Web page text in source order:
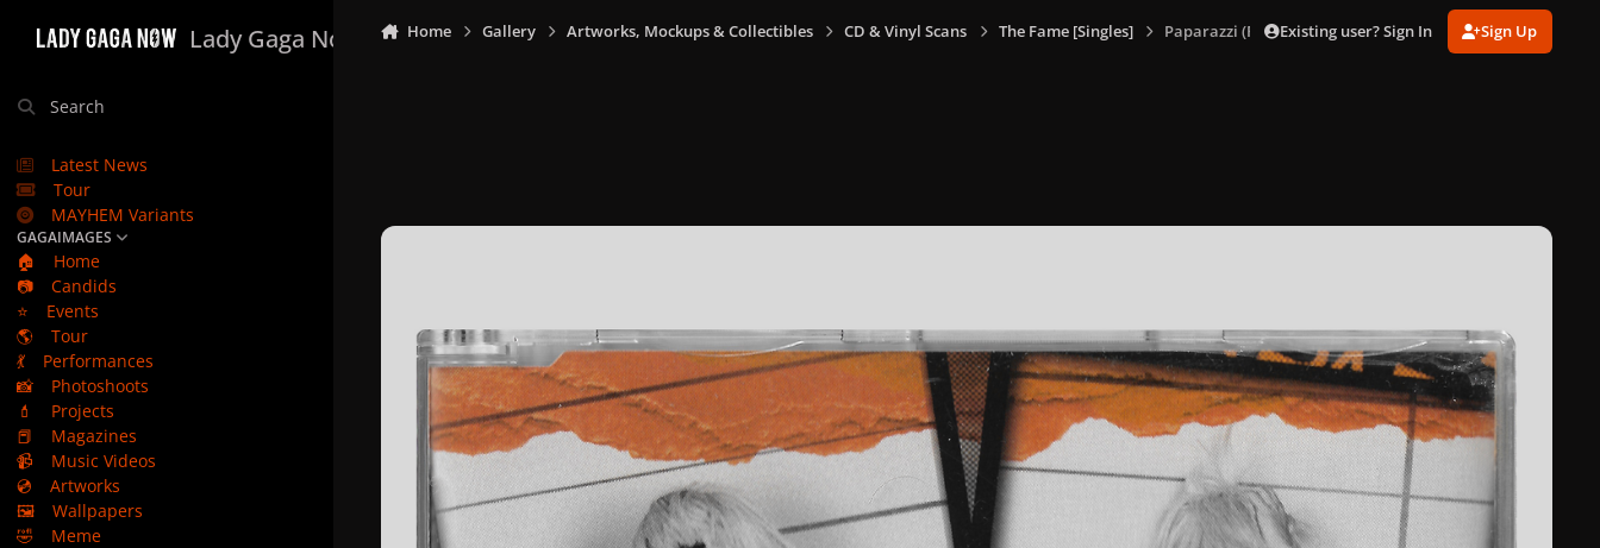
Lady Gaga Now
Search
Latest News
Tour
MAYHEM Variants
GAGAIMAGES
🏠
Home
📷
Candids
⭐
Events
🌎
Tour
💃
Performances
📸
Photoshoots
💄
Projects
📕
Magazines
📹
Music Videos
💿
Artworks
🖼️
Wallpapers
🤣
Meme
Home Gallery Artworks, Mockups & Collectibles CD & Vinyl Scans The Fame [Singles] Paparazzi (Remix EP)Existing user? Sign In Sign Up